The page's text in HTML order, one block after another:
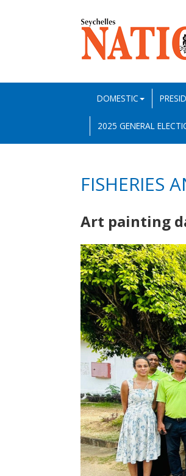
DOMESTIC
2025 GENERAL
FISHERIES
Art painting